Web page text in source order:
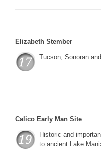
Elizabeth Stember
Tucson, Sonoran
Calico Early Man Site
Historic and
to ancient Lake